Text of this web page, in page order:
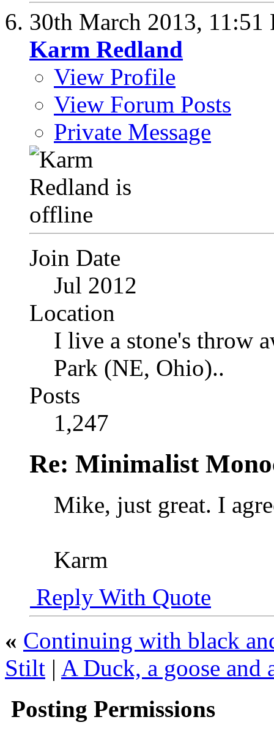
30th March 2013, 11:51
Karm Redland
View Profile
View Forum Posts
Private Message
Join Date
Jul 2012
Location
I live a stone's throw
Park (NE, Ohio)..
Posts
1,247
Re: Minimalist
Mike, just great. I
Karm
Reply With Quote
« Continuing with black
Stilt | A Duck, a goose and
Posting Permissions